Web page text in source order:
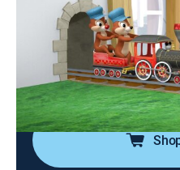
0h 2m|TVY|Adventure,
2020
Chip and Dale's joyride
a caboose on the loose
inside Mickey's house.